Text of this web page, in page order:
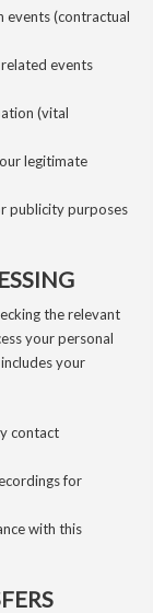
events (contractual
events
(vital
legitimate
publicity purposes
the relevant
your personal
your
contact
for
with this